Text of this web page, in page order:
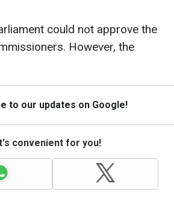
could not approve the
However, the
to our updates on Google!
convenient for you!